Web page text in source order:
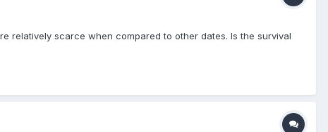
relatively scarce when compared to other dates. Is the survival